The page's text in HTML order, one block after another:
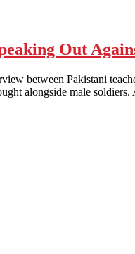
Out
between Pakistani
alongside male